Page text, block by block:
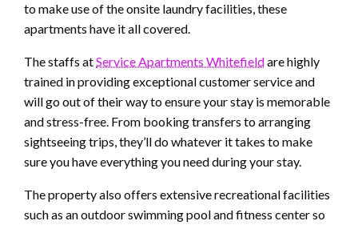
to make use of the onsite laundry facilities, these
apartments have it all covered.
The staffs atService Apartments Whitefieldare highly
trained in providing exceptional customer service and
will go out of their way to ensure your stay is memorable
and stress-free. From booking transfers to arranging
sightseeing trips, they’ll do whatever it takes to make
sure you have everything you need during your stay.
The property also offers extensive recreational facilities
such as an outdoor swimming pool and fitness center so